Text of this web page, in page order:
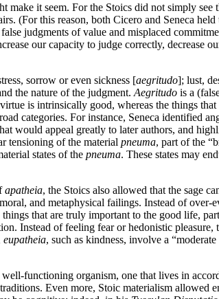
it seem. For the Stoics did not simply see
(For this reason, both Cicero and Seneca
judgments of value and misplaced
our capacity to judge correctly, decrease
sorrow or even sickness [aegritudo]; lust,
the nature of the judgment. Aegritudo is a
is intrinsically good, whereas the things that
categories. For instance, Seneca identified
would appeal greatly to later authors, and
tensioning of the material pneuma, part of the
states of the pneuma. These states may
apatheia, the Stoics also allowed that the sage
and metaphysical failings. Instead of over-
that are truly important to the good life,
Instead of feeling fear or hedonistic pleasure,
eupatheia, such as kindness, involve a
functioning organism, one that lives in
Even more, Stoic materialism allowed